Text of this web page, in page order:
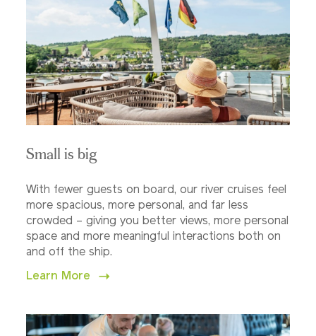
Small is big
With fewer guests on board, our river cruises feel
more spacious, more personal, and far less
crowded – giving you better views, more personal
space and more meaningful interactions both on
and off the ship.
Learn More